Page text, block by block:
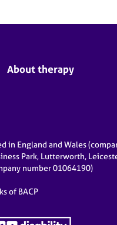
About therapy
in England and Wales
Park, Lutterworth,
number 01064190)
of BACP